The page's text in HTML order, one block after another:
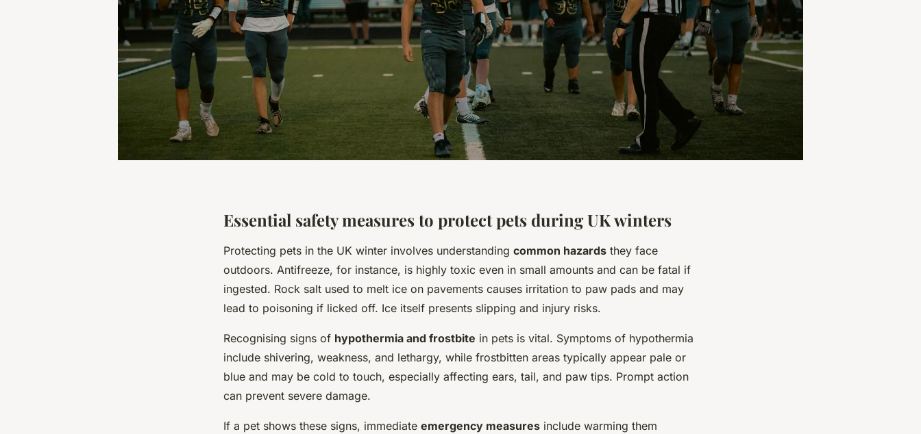
Essential safety measures to protect pets during UK winters
Protecting pets in the UK winter involves understanding common hazards they face
outdoors. Antifreeze, for instance, is highly toxic even in small amounts and can be fatal if
ingested. Rock salt used to melt ice on pavements causes irritation to paw pads and may
lead to poisoning if licked off. Ice itself presents slipping and injury risks.
Recognising signs of hypothermia and frostbite in pets is vital. Symptoms of hypothermia
include shivering, weakness, and lethargy, while frostbitten areas typically appear pale or
blue and may be cold to touch, especially affecting ears, tail, and paw tips. Prompt action
can prevent severe damage.
If a pet shows these signs, immediate emergency measures include warming them